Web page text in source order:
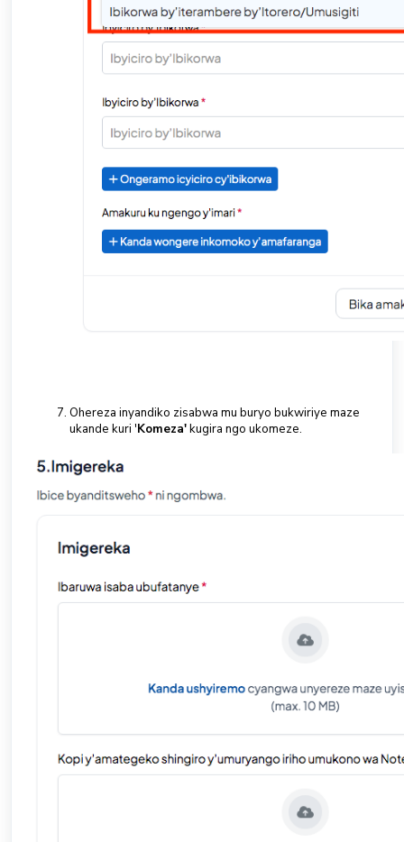
Ohereza inyandiko zisabwa mu buryo bukwiriye maze
ukande kuri 'Komeza'kugira ngo ukomeze.